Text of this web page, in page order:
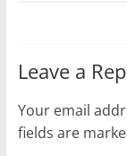
Leave a
Your email
fields are